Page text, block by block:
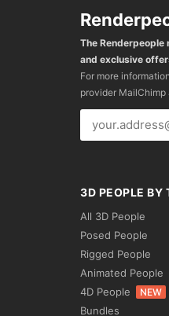
The
and exclusive
For more
provider
3D PEOPLE BY
All 3D People
Posed People
Rigged People
Animated People
4D People
NEW
Bundles